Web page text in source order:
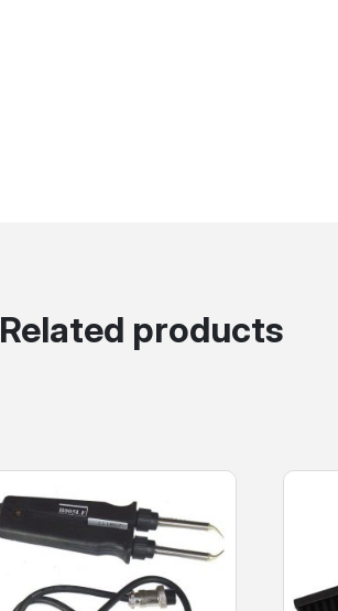
Related products